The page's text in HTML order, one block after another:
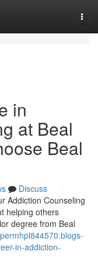
in
at Beal
Beal
Discuss
Addiction Counseling
helping others
degree from Beal
in-addiction-